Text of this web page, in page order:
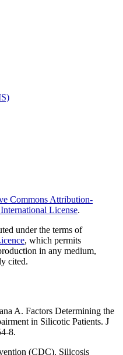
Commons Attribution-
License.
under the terms of
, which permits
in any medium,
cited.
A. Factors Determining the
in Silicotic Patients. J
8.
(CDC). Silicosis